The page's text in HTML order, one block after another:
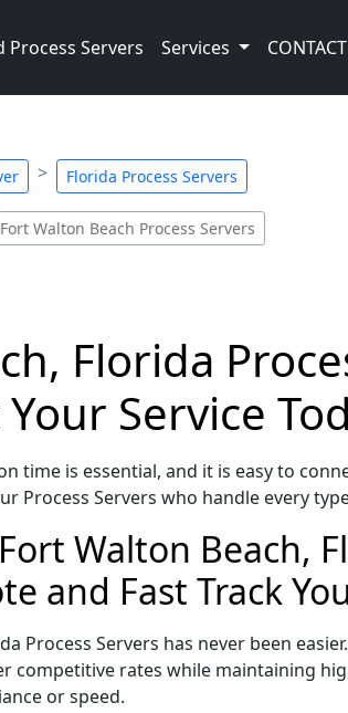
Process Servers Services CONTACT
Florida Process Servers
Fort Walton Beach Process Servers
Florida
Service
time is essential, and it is easy to
Process Servers who handle every
Walton Beach,
and Fast Track
Process Servers has never been
competitive rates while maintaining
or speed.